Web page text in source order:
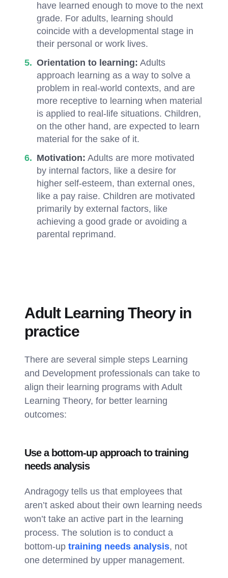
have learned enough to move to the next
grade. For adults, learning should
coincide with a developmental stage in
their personal or work lives.
Orientation to learning: Adults
approach learning as a way to solve a
problem in real-world contexts, and are
more receptive to learning when material
is applied to real-life situations. Children,
on the other hand, are expected to learn
material for the sake of it.
Motivation: Adults are more motivated
by internal factors, like a desire for
higher self-esteem, than external ones,
like a pay raise. Children are motivated
primarily by external factors, like
achieving a good grade or avoiding a
parental reprimand.
Adult Learning Theory in
practice
There are several simple steps Learning
and Development professionals can take to
align their learning programs with Adult
Learning Theory, for better learning
outcomes:
Use a bottom-up approach to training
needs analysis
Andragogy tells us that employees that
aren’t asked about their own learning needs
won’t take an active part in the learning
process. The solution is to conduct a
bottom-up training needs analysis, not
one determined by upper management.